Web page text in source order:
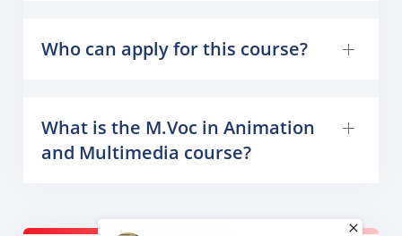
Who can apply for this course?
What is the M.Voc in Animation
and Multimedia course?